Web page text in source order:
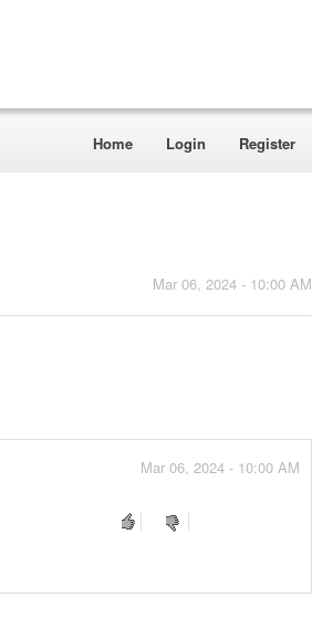
Home Login Register
Mar 06, 2024 - 10:00 AM
Mar 06, 2024 - 10:00 AM